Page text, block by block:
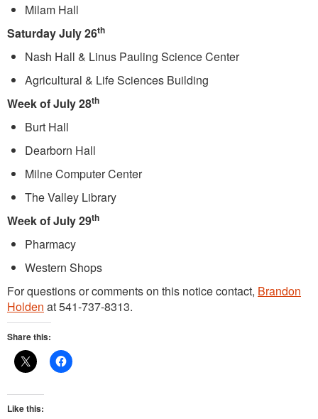
Milam Hall
Saturday July 26th
Nash Hall & Linus Pauling Science Center
Agricultural & Life Sciences Building
Week of July 28th
Burt Hall
Dearborn Hall
Milne Computer Center
The Valley Library
Week of July 29th
Pharmacy
Western Shops
For questions or comments on this notice contact, Brandon
Holden at 541-737-8313.
Share this:
Like this: